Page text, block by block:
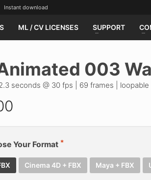
download
ML / CV LICENSES SUPPORT
003
seconds @ 30 fps | 69 frames | loopable
Your Format
Cinema 4D + FBX Maya + FBX